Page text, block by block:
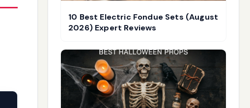
10 Best Electric Fondue Sets (August
2026) Expert Reviews